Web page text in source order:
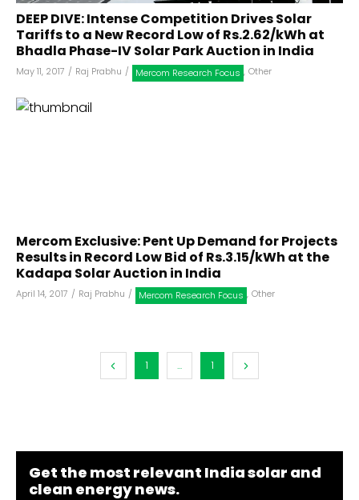
DEEP DIVE: Intense Competition Drives Solar
Tariffs to a New Record Low of Rs.2.62/kWh at
Bhadla Phase-IV Solar Park Auction in India
May 11, 2017 / Raj Prabhu / Mercom Research Focus , Other
Mercom Exclusive: Pent Up Demand for Projects
Results in Record Low Bid of Rs.3.15/kWh at the
Kadapa Solar Auction in India
April 14, 2017 / Raj Prabhu / Mercom Research Focus , Other
1 ... 1
Get the most relevant India solar and
clean energy news.